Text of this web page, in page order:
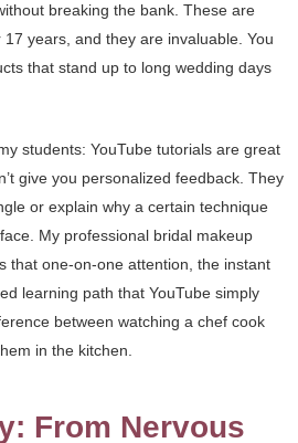
breaking the bank. These are
17 years, and they are invaluable. You
that stand up to long wedding days
students: YouTube tutorials are great
give you personalized feedback. They
or explain why a certain technique
My professional bridal makeup
that one-on-one attention, the instant
learning path that YouTube simply
between watching a chef cook
in the kitchen.
From Nervous